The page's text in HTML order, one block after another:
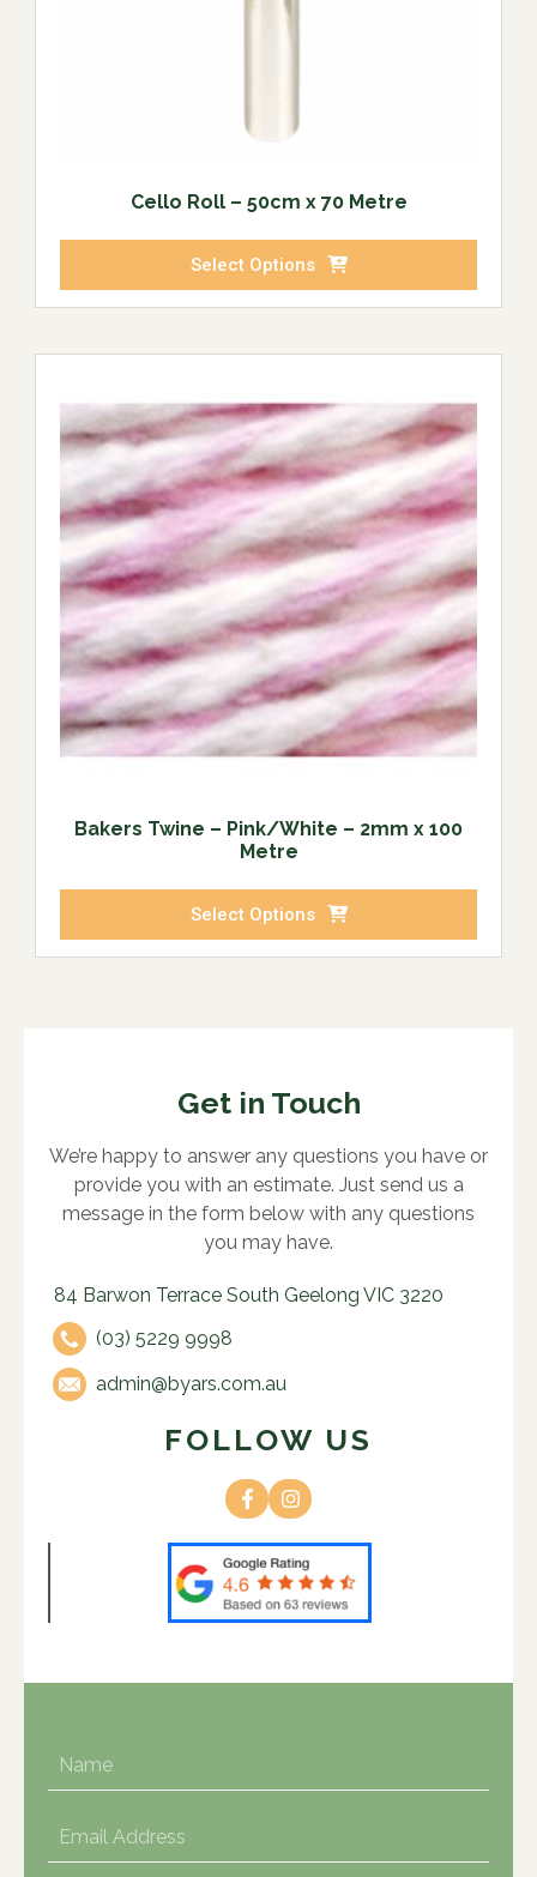
Cello Roll – 50cm x 70 Metre
Select Options
Bakers Twine – Pink/White – 2mm x 100
Metre
Select Options
Get in Touch
We’re happy to answer any questions you have or
provide you with an estimate. Just send us a
message in the form below with any questions
you may have.
84 Barwon Terrace South Geelong VIC 3220
(03) 5229 9998
admin@byars.com.au
FOLLOW US